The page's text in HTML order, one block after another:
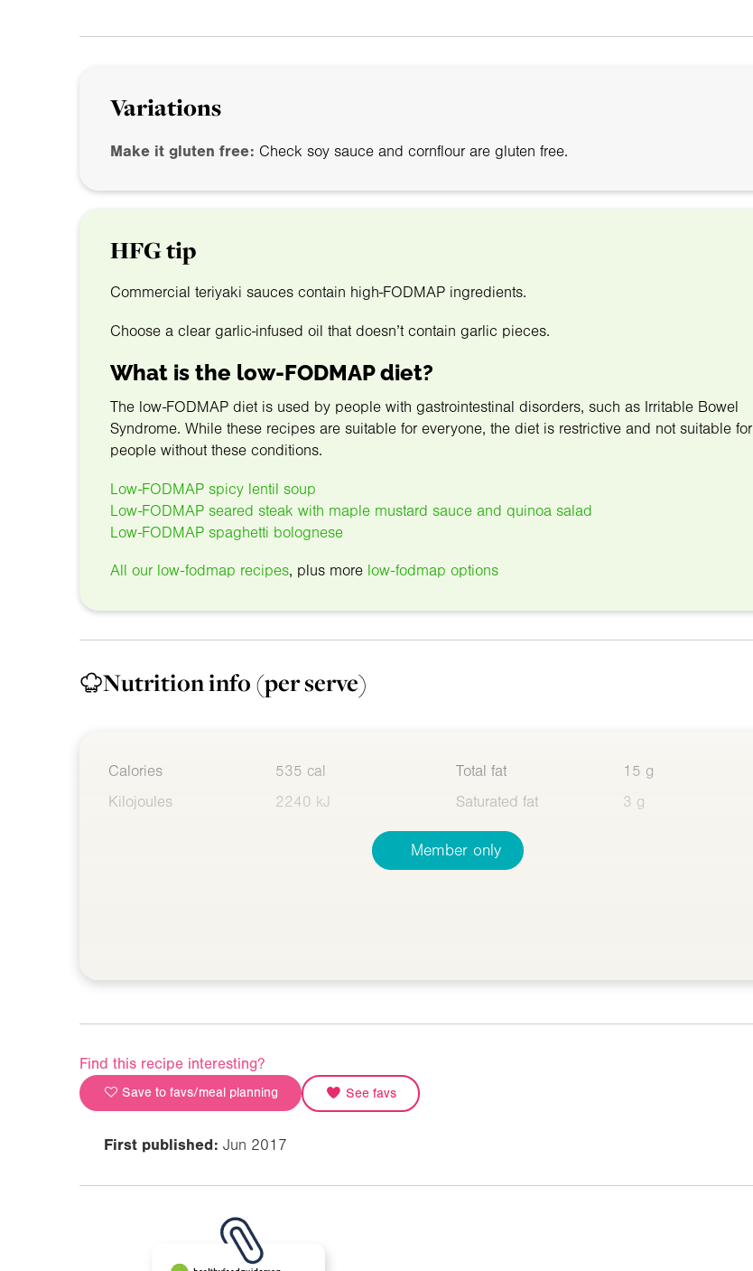
Variations
Make it gluten free: Check soy sauce and cornflour are gluten free.
HFG tip
Commercial teriyaki sauces contain high-FODMAP ingredients.
Choose a clear garlic-infused oil that doesn’t contain garlic pieces.
What is the low-FODMAP diet?
The low-FODMAP diet is used by people with gastrointestinal disorders, such as Irritable Bowel
Syndrome. While these recipes are suitable for everyone, the diet is restrictive and not suitable for
people without these conditions.
Low-FODMAP spicy lentil soup
Low-FODMAP seared steak with maple mustard sauce and quinoa salad
Low-FODMAP spaghetti bolognese
All our low-fodmap recipes, plus more low-fodmap options
Nutrition info (per serve)
Calories
535 cal
Kilojoules
2240 kJ
Total fat
15 g
Saturated fat
3 g
Member only
Find this recipe interesting?
Save to favs/meal planning See favs
First published: Jun 2017